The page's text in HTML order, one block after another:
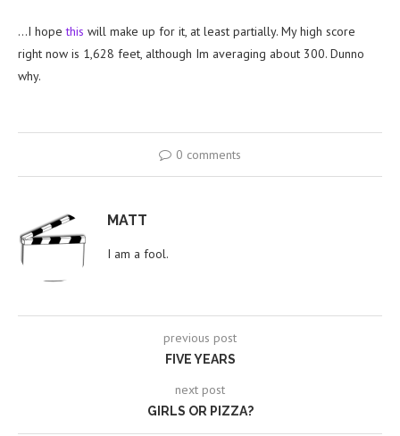
…I hopethis will make up for it, at least partially. My high score
right now is 1,628 feet, although Im averaging about 300. Dunno
why.
0 comments
MATT
I am a fool.
previous post
FIVE YEARS
next post
GIRLS OR PIZZA?